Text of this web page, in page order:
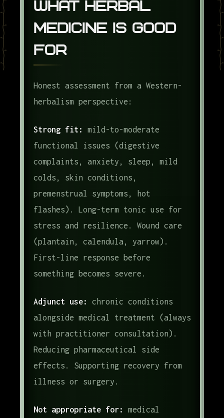
What Herbal
Medicine Is Good
For
Honest assessment from a Western-
herbalism perspective:
Strong fit:
mild-to-moderate
functional issues (digestive
complaints, anxiety, sleep, mild
colds, skin conditions,
premenstrual symptoms, hot
flashes). Long-term tonic use for
stress and resilience. Wound care
(plantain, calendula, yarrow).
First-line response before
something becomes severe.
Adjunct use:
chronic conditions
alongside medical treatment (always
with practitioner consultation).
Reducing pharmaceutical side
effects. Supporting recovery from
illness or surgery.
Not appropriate for:
medical